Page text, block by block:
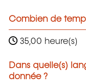
Combien de
35,00 heure(s)
Dans quelle(s)
donnée ?